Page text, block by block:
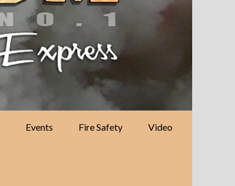
Events Fire Safety Video